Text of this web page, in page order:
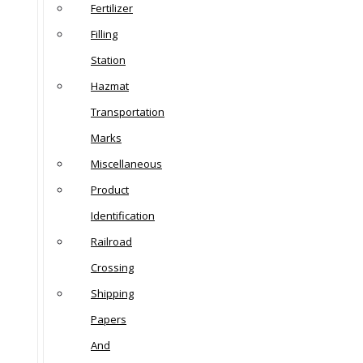
Fertilizer
Filling
Station
Hazmat
Transportation
Marks
Miscellaneous
Product
Identification
Railroad
Crossing
Shipping
Papers
And